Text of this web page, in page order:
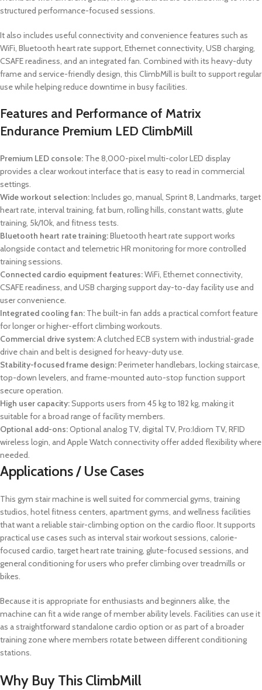
structured performance-focused sessions.
It also includes useful connectivity and convenience features such as
WiFi, Bluetooth heart rate support, Ethernet connectivity, USB charging,
CSAFE readiness, and an integrated fan. Combined with its heavy-duty
frame and service-friendly design, this ClimbMill is built to support regular
use while helping reduce downtime in busy facilities.
Features and Performance of Matrix
Endurance Premium LED ClimbMill
Premium LED console: The 8,000-pixel multi-color LED display
provides a clear workout interface that is easy to read in commercial
settings.
Wide workout selection:Includes go, manual, Sprint 8, Landmarks, target
heart rate, interval training, fat burn, rolling hills, constant watts, glute
training, 5k/10k, and fitness tests.
Bluetooth heart rate training:Bluetooth heart rate support works
alongside contact and telemetric HR monitoring for more controlled
training sessions.
Connected cardio equipment features:WiFi, Ethernet connectivity,
CSAFE readiness, and USB charging support day-to-day facility use and
user convenience.
Integrated cooling fan: The built-in fan adds a practical comfort feature
for longer or higher-effort climbing workouts.
Commercial drive system:A clutched ECB system with industrial-grade
drive chain and belt is designed for heavy-duty use.
Stability-focused frame design:Perimeter handlebars, locking staircase,
top-down levelers, and frame-mounted auto-stop function support
secure operation.
High user capacity:Supports users from 45 kg to 182 kg, making it
suitable for a broad range of facility members.
Optional add-ons:Optional analog TV, digital TV, Pro:Idiom TV, RFID
wireless login, and Apple Watch connectivity offer added flexibility where
needed.
Applications / Use Cases
This gym stair machine is well suited for commercial gyms, training
studios, hotel fitness centers, apartment gyms, and wellness facilities
that want a reliable stair-climbing option on the cardio floor. It supports
practical use cases such as interval stair workout sessions, calorie-
focused cardio, target heart rate training, glute-focused sessions, and
general conditioning for users who prefer climbing over treadmills or
bikes.
Because it is appropriate for enthusiasts and beginners alike, the
machine can fit a wide range of member ability levels. Facilities can use it
as a straightforward standalone cardio option or as part of a broader
training zone where members rotate between different conditioning
stations.
Why Buy This ClimbMill